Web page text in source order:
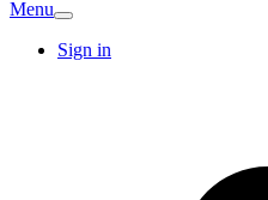
Menu
Sign in